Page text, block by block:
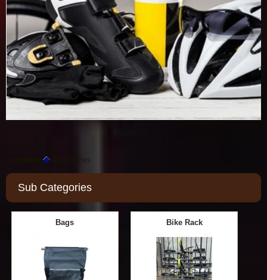
Accessories
Sub Categories
Bags Bike Rack